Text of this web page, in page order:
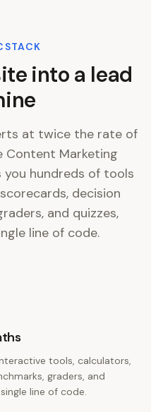
into a lead
at twice the rate of
Marketing
hundreds of tools
decision
and quizzes,
line of code.
tools, calculators,
graders, and
line of code.